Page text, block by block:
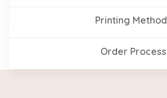
Printing
Order Process